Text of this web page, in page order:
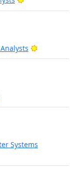
Bright
Systems